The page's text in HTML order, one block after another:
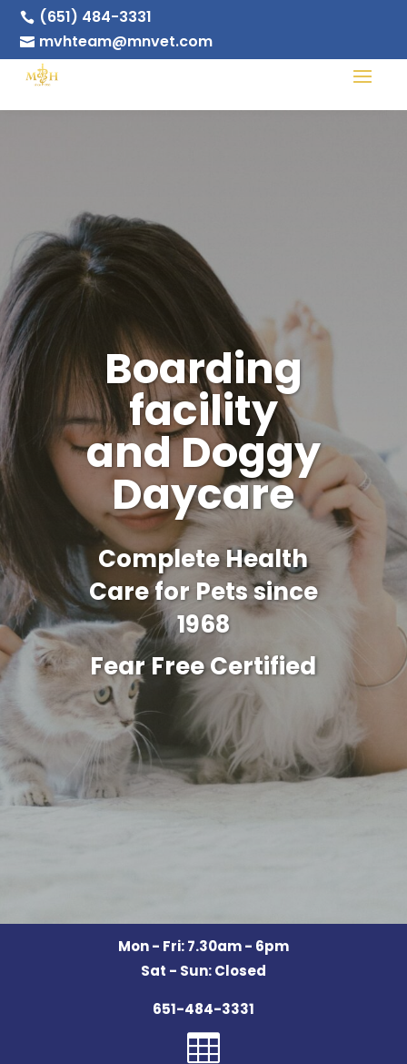
 (651) 484-3331
 mvhteam@mnvet.com
Boarding
facility
and Doggy
Daycare
Complete Health
Care for Pets since
1968
Fear Free Certified
Mon - Fri: 7.30am - 6pm
Sat - Sun: Closed
651-484-3331
